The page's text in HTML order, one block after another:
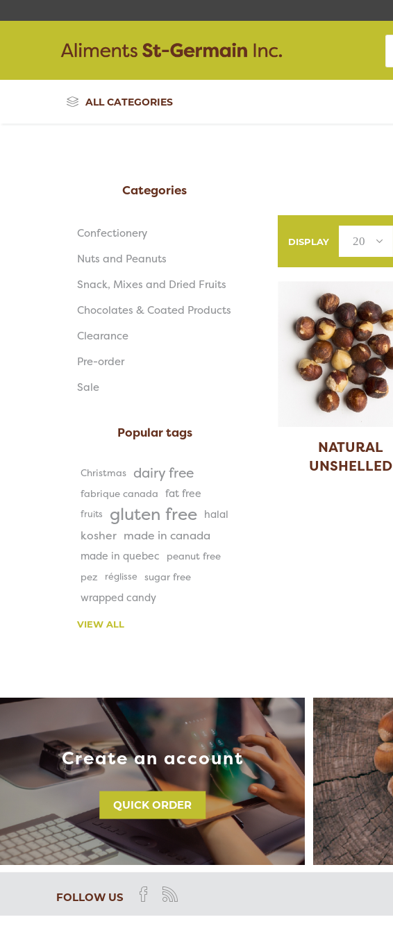
ALL CATEGORIES
DISPLAY
NATURAL
UNSHELLED
Categories
Confectionery
Nuts and Peanuts
Snack, Mixes and Dried Fruits
Chocolates & Coated Products
Clearance
Pre-order
Sale
Popular tags
Christmas dairy free
fabrique canada fat free
fruits gluten free halal
kosher made in canada
made in quebec
peanut free
pez
réglisse sugar free
wrapped candy
VIEW ALL
Create an account
QUICK ORDER
FOLLOW US